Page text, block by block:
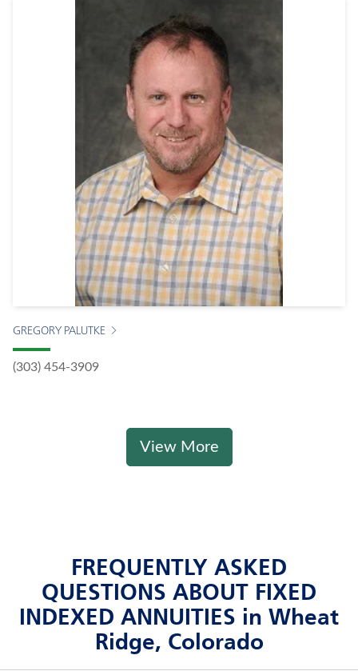
GREGORY PALUTKE
(303) 454-3909
View More
FREQUENTLY ASKED
QUESTIONS ABOUT FIXED
INDEXED ANNUITIES in Wheat
Ridge, Colorado